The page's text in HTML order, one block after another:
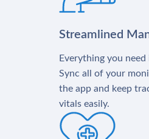
Streamlined
Everything you need
Sync all of your
the app and keep
vitals easily.